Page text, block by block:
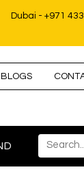
Dubai - +971
BLOGS